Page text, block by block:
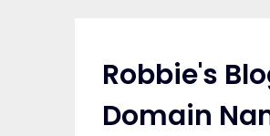
Robbie's
Domain